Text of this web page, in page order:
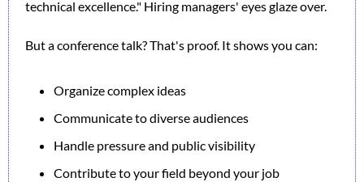
technical excellence." Hiring managers' eyes glaze over.
But a conference talk? That's proof. It shows you can:
Organize complex ideas
Communicate to diverse audiences
Handle pressure and public visibility
Contribute to your field beyond your job